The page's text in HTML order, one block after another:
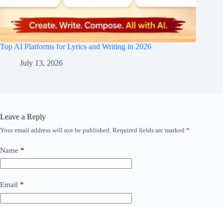
Top AI Platforms for Lyrics and Writing in 2026
July 13, 2026
Leave a Reply
Your email address will not be published. Required fields are marked *
Name *
Email *